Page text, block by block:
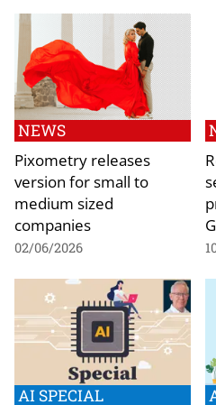
NEWS
Pixometry releases
version for small to
medium sized
companies
02/06/2026
AI SPECIAL